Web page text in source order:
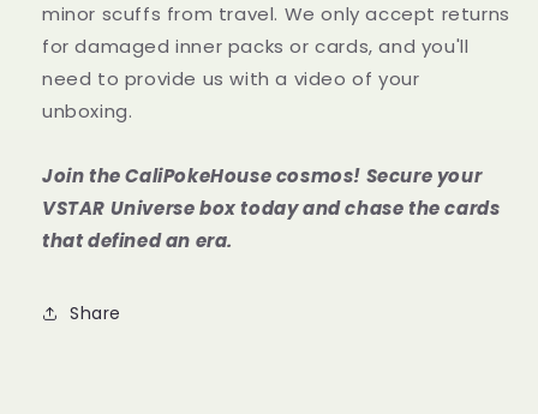
minor scuffs from travel. We only accept returns
for damaged inner packs or cards, and you'll
need to provide us with a video of your
unboxing.
Join the CaliPokeHouse cosmos! Secure your
VSTAR Universe box today and chase the cards
that defined an era.
Share